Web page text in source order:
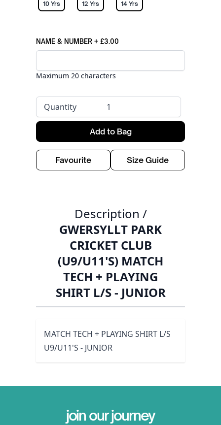
10 Yrs 12 Yrs 14 Yrs
NAME & NUMBER + £3.00
Maximum 20 characters
Quantity
Add to Bag
Favourite Size Guide
Description /
GWERSYLLT PARK
CRICKET CLUB
(U9/U11'S) MATCH
TECH + PLAYING
SHIRT L/S - JUNIOR
MATCH TECH + PLAYING SHIRT L/S
U9/U11'S - JUNIOR
join our journey